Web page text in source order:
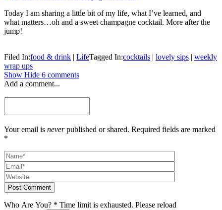
Today I am sharing a little bit of my life, what I’ve learned, and
what matters…oh and a sweet champagne cocktail. More after the
jump!
Filed In:food & drink | LifeTagged In:cocktails | lovely sips | weekly
wrap ups
Show Hide 6 comments
Add a comment...
Your email is neverpublished or shared. Required fields are marked
*
Post Comment
Who Are You? * Time limit is exhausted. Please reload